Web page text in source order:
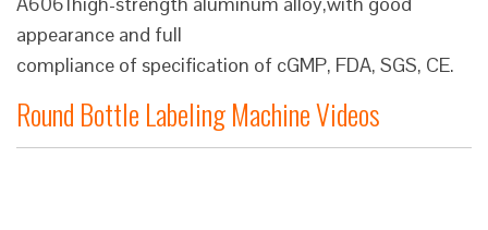
appearance and full
compliance of specification of cGMP, FDA, SGS, CE.
Round Bottle Labeling Machine Videos